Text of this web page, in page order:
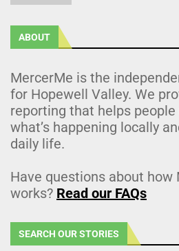
ABOUT
MercerMe is the
for Hopewell Valley. We
reporting that helps
what’s happening locally
daily life.
Have questions about how
works? Read our FAQs
SEARCH OUR STORIES